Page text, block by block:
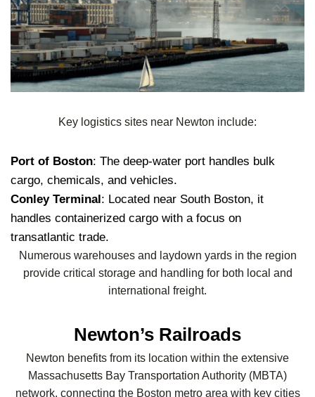
Key logistics sites near Newton include:
Port of Boston: The deep-water port handles bulk
cargo, chemicals, and vehicles.
Conley Terminal: Located near South Boston, it
handles containerized cargo with a focus on
transatlantic trade.
Numerous warehouses and laydown yards in the region
provide critical storage and handling for both local and
international freight.
Newton’s Railroads
Newton benefits from its location within the extensive
Massachusetts Bay Transportation Authority (MBTA)
network, connecting the Boston metro area with key cities